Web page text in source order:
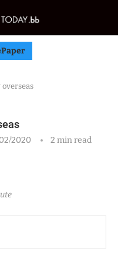
overseas
2020
2 min read